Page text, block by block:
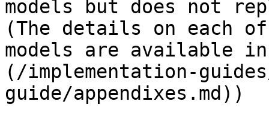
models but does not
(The details on each
models are available
(/implementation-
guide/appendixes.md))